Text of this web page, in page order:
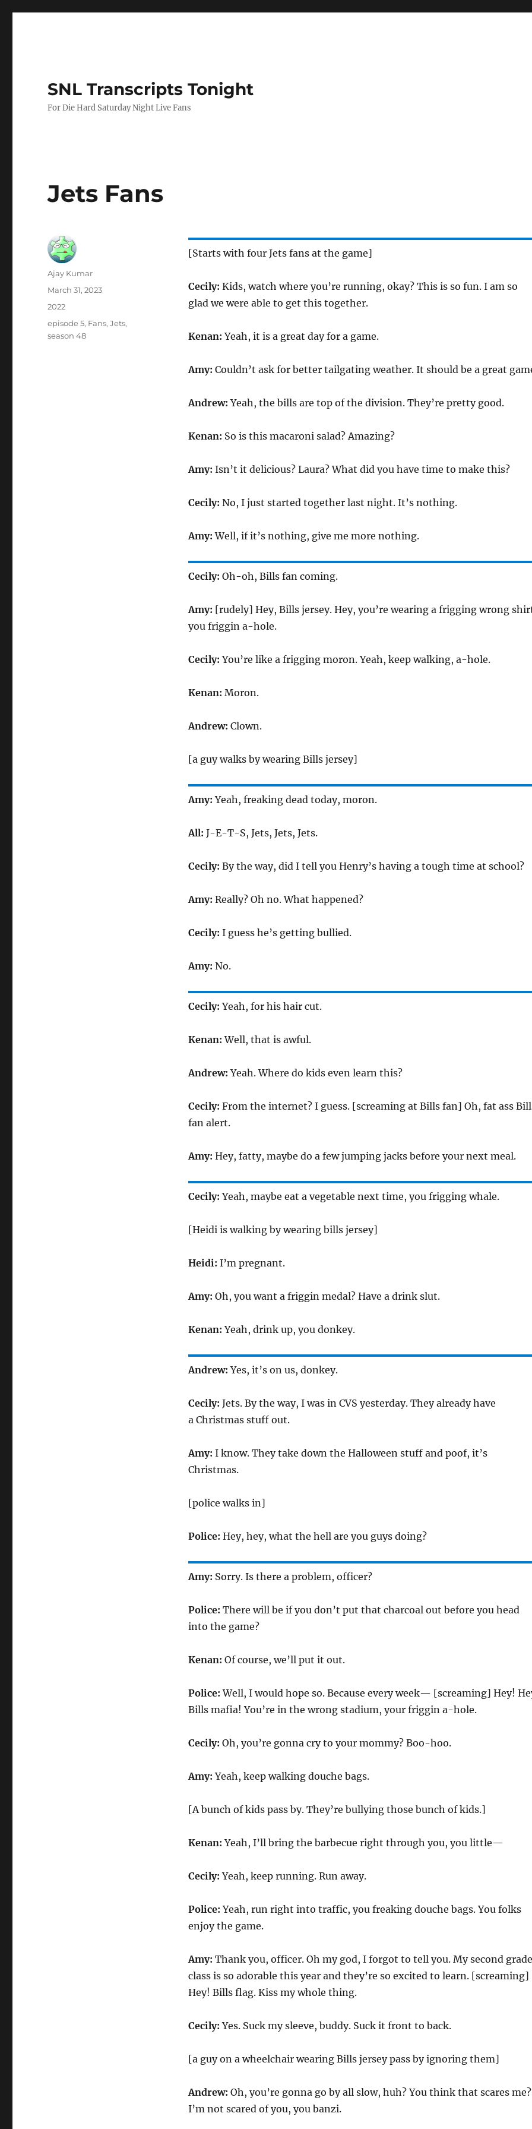
SNL Transcripts Tonight
For Die Hard Saturday Night Live Fans
Jets Fans
[Starts with four Jets fans at the game]
Cecily: Kids, watch where you’re running, okay? This is so fun. I am so
glad we were able to get this together.
Kenan:Yeah, it is a great day for a game.
Amy: Couldn’t ask for better tailgating weather. It should be a great
Andrew:Yeah, the bills are top of the division. They’re pretty good.
Kenan: So is this macaroni salad? Amazing?
Amy: Isn’t it delicious? Laura? What did you have time to make this?
Cecily: No, I just started together last night. It’s nothing.
Amy:Well, if it’s nothing, give me more nothing.
Cecily: Oh-oh, Bills fan coming.
Amy: [rudely] Hey, Bills jersey. Hey, you’re wearing a frigging wrong
you friggin a-hole.
Cecily:You’re like a frigging moron. Yeah, keep walking, a-hole.
Kenan: Moron.
Andrew: Clown.
[a guy walks by wearing Bills jersey]
Amy:Yeah, freaking dead today, moron.
All: J-E-T-S, Jets, Jets, Jets.
Cecily: By the way, did I tell you Henry’s having a tough time at school?
Amy: Really? Oh no. What happened?
Cecily: I guess he’s getting bullied.
Amy: No.
Cecily:Yeah, for his hair cut.
Kenan:Well, that is awful.
Andrew:Yeah. Where do kids even learn this?
Cecily: From the internet? I guess. [screaming at Bills fan] Oh, fat ass
fan alert.
Amy: Hey, fatty, maybe do a few jumping jacks before your next meal.
Cecily:Yeah, maybe eat a vegetable next time, you frigging whale.
[Heidi is walking by wearing bills jersey]
Heidi: I’m pregnant.
Amy: Oh, you want a friggin medal? Have a drink slut.
Kenan:Yeah, drink up, you donkey.
Andrew:Yes, it’s on us, donkey.
Cecily: Jets. By the way, I was in CVS yesterday. They already have
a Christmas stuff out.
Amy: I know. They take down the Halloween stuff and poof, it’s
Christmas.
[police walks in]
Police: Hey, hey, what the hell are you guys doing?
Amy: Sorry. Is there a problem, officer?
Police: There will be if you don’t put that charcoal out before you head
into the game?
Kenan: Of course, we’ll put it out.
Police:Well, I would hope so. Because every week— [screaming] Hey!
Bills mafia! You’re in the wrong stadium, your friggin a-hole.
Cecily: Oh, you’re gonna cry to your mommy? Boo-hoo.
Amy:Yeah, keep walking douche bags.
[A bunch of kids pass by. They’re bullying those bunch of kids.]
Kenan:Yeah, I’ll bring the barbecue right through you, you little—
Cecily:Yeah, keep running. Run away.
Police:Yeah, run right into traffic, you freaking douche bags. You folks
enjoy the game.
Amy: Thank you, officer. Oh my god, I forgot to tell you. My second grade
class is so adorable this year and they’re so excited to learn. [screaming]
Hey! Bills flag. Kiss my whole thing.
Cecily:Yes. Suck my sleeve, buddy. Suck it front to back.
[a guy on a wheelchair wearing Bills jersey pass by ignoring them]
Andrew: Oh, you’re gonna go by all slow, huh? You think that scares me?
I’m not scared of you, you banzi.
Author
Ajay Kumar
Posted
March 31, 2023
Categories
2022
Tags
episode 5, Fans,Jets,
season 48